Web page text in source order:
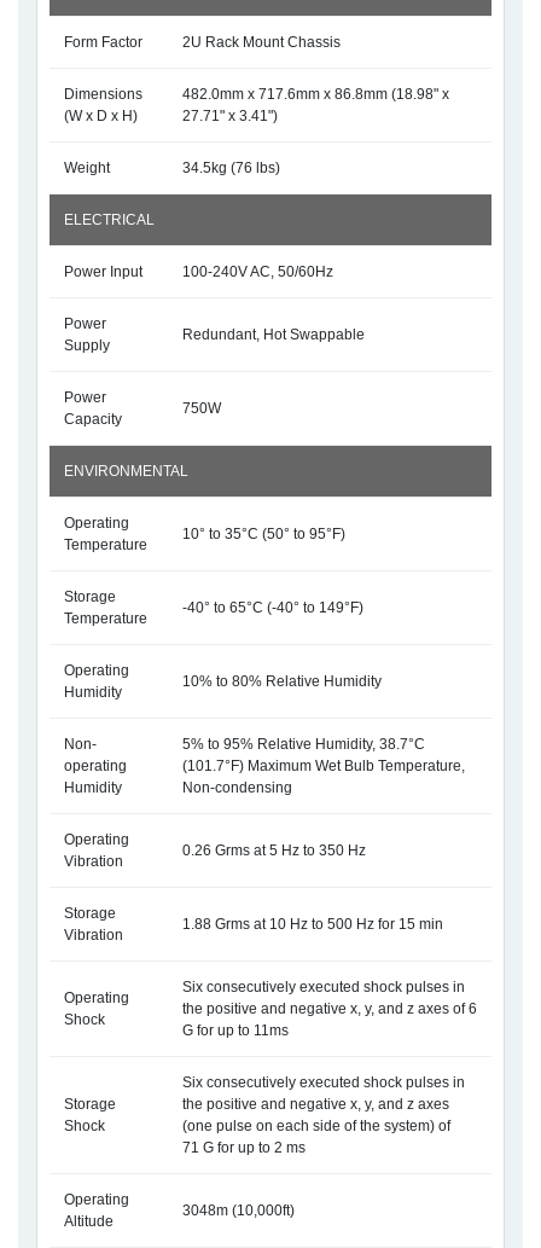
Form Factor 2U Rack Mount Chassis
Dimensions
(W x D x H)
482.0mm x 717.6mm x 86.8mm (18.98" x
27.71" x 3.41")
Weight 34.5kg (76 lbs)
ELECTRICAL
Power Input 100-240V AC, 50/60Hz
Power
Supply
Redundant, Hot Swappable
Power
Capacity
750W
ENVIRONMENTAL
Operating
Temperature
10° to 35°C (50° to 95°F)
Storage
Temperature
-40° to 65°C (-40° to 149°F)
Operating
Humidity
10% to 80% Relative Humidity
Non-
operating
Humidity
5% to 95% Relative Humidity, 38.7°C
(101.7°F) Maximum Wet Bulb Temperature,
Non-condensing
Operating
Vibration
0.26 Grms at 5 Hz to 350 Hz
Storage
Vibration
1.88 Grms at 10 Hz to 500 Hz for 15 min
Operating
Shock
Six consecutively executed shock pulses in
the positive and negative x, y, and z axes of 6
G for up to 11ms
Storage
Shock
Six consecutively executed shock pulses in
the positive and negative x, y, and z axes
(one pulse on each side of the system) of
71 G for up to 2 ms
Operating
Altitude
3048m (10,000ft)